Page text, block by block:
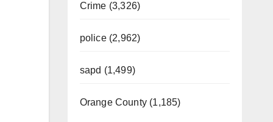
Crime (3,326)
police (2,962)
sapd (1,499)
Orange County (1,185)